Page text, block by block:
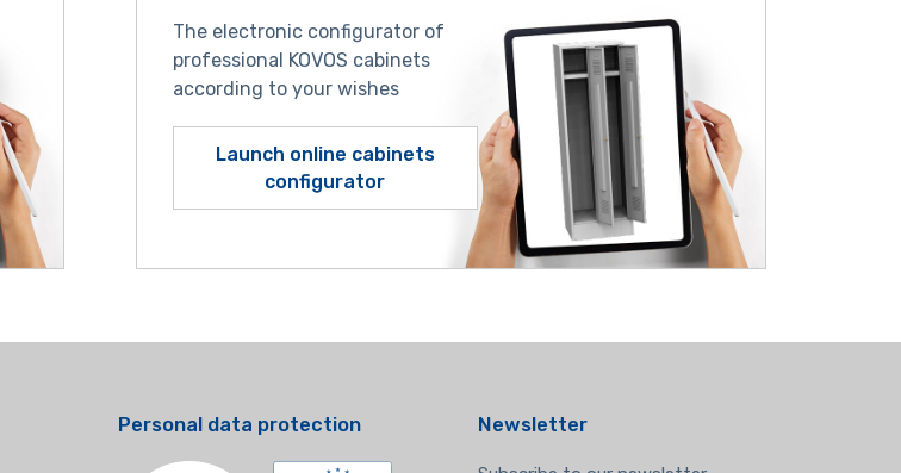
The electronic configurator of
professional KOVOS cabinets
according to your wishes
Launch online cabinets
configurator
Personal data protection Newsletter